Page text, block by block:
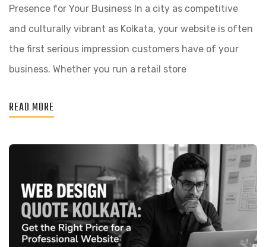
Presence for Your Business In a city as competitive
and culturally vibrant as Kolkata, your website is often
the first serious impression customers have of your
business. Whether you run a retail store
READ MORE